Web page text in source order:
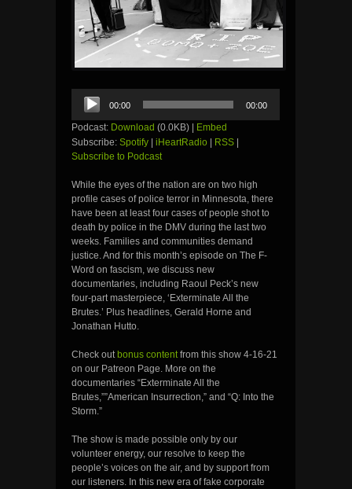
Audio
Player
00:00 00:00
Podcast: Download (0.0KB) |
Embed
Subscribe: Spotify iHeartRadio RSS
Subscribe to Podcast
While the eyes of the nation are on two high
profile cases of police terror in Minnesota, there
have been at least four cases of people shot to
death by police in the DMV during the last two
weeks. Families and communities demand
justice. And for this month’s episode on The F-
Word on fascism, we discuss new
documentaries, including Raoul Peck’s new
four-part masterpiece, ‘Exterminate All the
Brutes.’ Plus headlines, Gerald Horne and
Jonathan Hutto.
Check out bonus contentfrom this show 4-16-21
on our Patreon Page. More on the
documentaries “Exterminate All the
Brutes,””American Insurrection,” and “Q: Into the
Storm.”
The show is made possible only by our
volunteer energy, our resolve to keep the
people’s voices on the air, and by support from
our listeners. In this new era of fake corporate